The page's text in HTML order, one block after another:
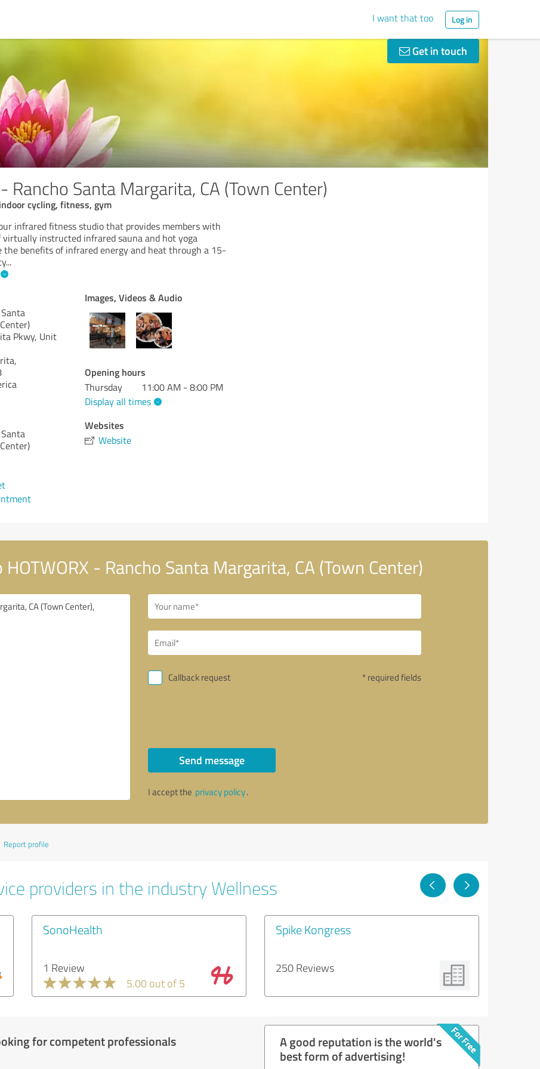
I want that too Log in
Get in touch
Rancho Santa Margarita, CA (Town Center)
cycling, fitness, gym
infrared fitness studio that provides members with
virtually instructed infrared sauna and hot yoga
the benefits of infrared energy and heat through a 15-
...
Pkwy, Unit
Images, Videos & Audio
Opening hours
Thursday
11:00 AM - 8:00 PM
Display all times
Websites
Website
- Rancho Santa Margarita, CA (Town Center)
Callback request * required fields
Send message
I accept the privacy policy.
Report profile
providers in the industry Wellness
SonoHealth
1 Review
5.00 out of 5
Spike Kongress
250 Reviews
for competent professionals
A good reputation is the world's
best form of advertising!